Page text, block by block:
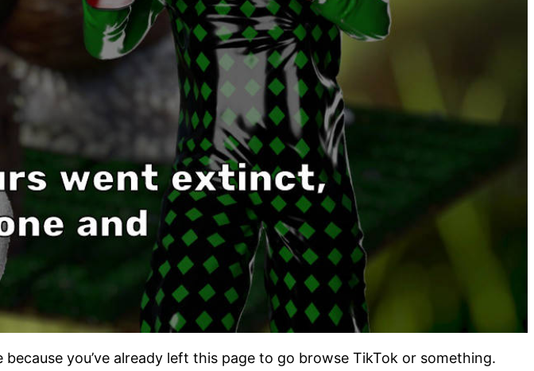
you’ve already left this page to go browse TikTok or something.